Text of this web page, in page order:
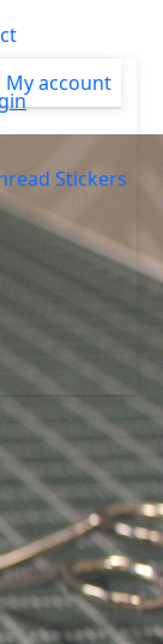
Stickers
My account